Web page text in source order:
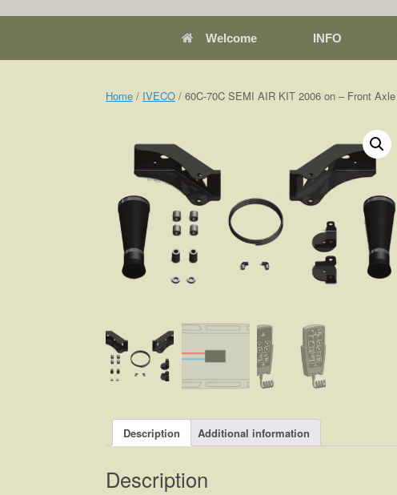
Welcome INFO
Home / IVECO / 60C-70C SEMI AIR KIT 2006 on – Front Axle
Description Additional information
Description